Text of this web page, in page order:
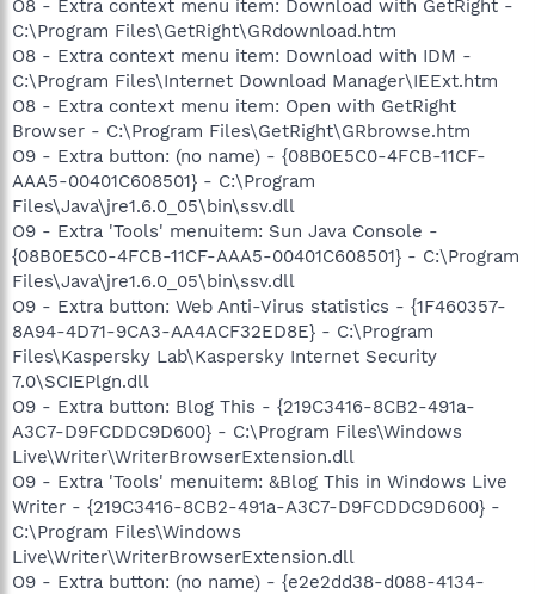
O8 - Extra context menu item: Download with GetRight -
C:\Program Files\GetRight\GRdownload.htm
O8 - Extra context menu item: Download with IDM -
C:\Program Files\Internet Download Manager\IEExt.htm
O8 - Extra context menu item: Open with GetRight
Browser - C:\Program Files\GetRight\GRbrowse.htm
O9 - Extra button: (no name) - {08B0E5C0-4FCB-11CF-
AAA5-00401C608501} - C:\Program
Files\Java\jre1.6.0_05\bin\ssv.dll
O9 - Extra 'Tools' menuitem: Sun Java Console -
{08B0E5C0-4FCB-11CF-AAA5-00401C608501} - C:\Program
Files\Java\jre1.6.0_05\bin\ssv.dll
O9 - Extra button: Web Anti-Virus statistics - {1F460357-
8A94-4D71-9CA3-AA4ACF32ED8E} - C:\Program
Files\Kaspersky Lab\Kaspersky Internet Security
7.0\SCIEPlgn.dll
O9 - Extra button: Blog This - {219C3416-8CB2-491a-
A3C7-D9FCDDC9D600} - C:\Program Files\Windows
Live\Writer\WriterBrowserExtension.dll
O9 - Extra 'Tools' menuitem: &Blog This in Windows Live
Writer - {219C3416-8CB2-491a-A3C7-D9FCDDC9D600} -
C:\Program Files\Windows
Live\Writer\WriterBrowserExtension.dll
O9 - Extra button: (no name) - {e2e2dd38-d088-4134-